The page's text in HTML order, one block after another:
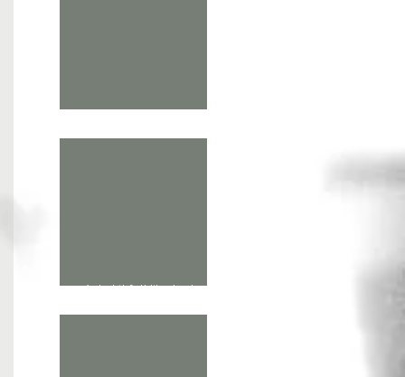
'what it felt like to dream